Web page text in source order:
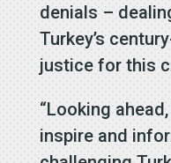
denials –
Turkey’s
justice for this
“Looking
inspire and